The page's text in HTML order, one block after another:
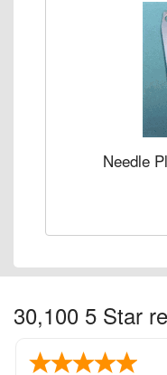
Needle
30,100 5 Star